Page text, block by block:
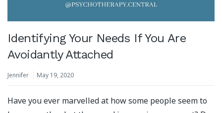
Identifying Your Needs If You Are
Avoidantly Attached
Jennifer May 19, 2020
Have you ever marvelled at how some people seem to